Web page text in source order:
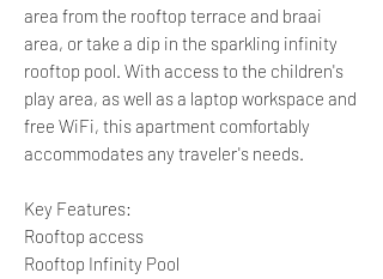
area from the rooftop terrace and braai
area, or take a dip in the sparkling infinity
rooftop pool. With access to the children's
play area, as well as a laptop workspace and
free WiFi, this apartment comfortably
accommodates any traveler's needs.
Key Features:
Rooftop access
Rooftop Infinity Pool